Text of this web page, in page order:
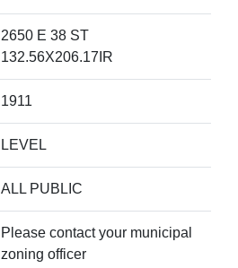
2650 E 38 ST
132.56X206.17IR
1911
LEVEL
ALL PUBLIC
Please contact your municipal
zoning officer